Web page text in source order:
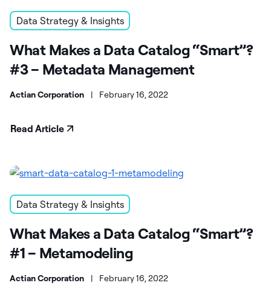
Data Strategy & Insights
What Makes a Data Catalog “Smart”?
#3 – Metadata Management
Actian Corporation | February 16, 2022
Read Article
Data Strategy & Insights
What Makes a Data Catalog “Smart”?
#1 – Metamodeling
Actian Corporation | February 16, 2022